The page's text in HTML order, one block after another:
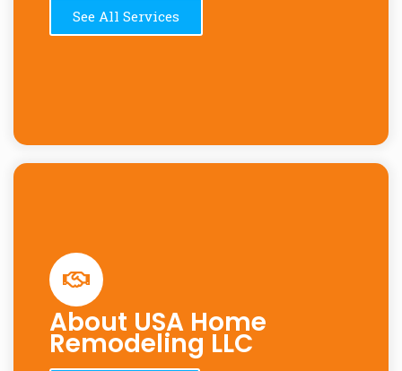
See All Services
About USA Home
Remodeling LLC